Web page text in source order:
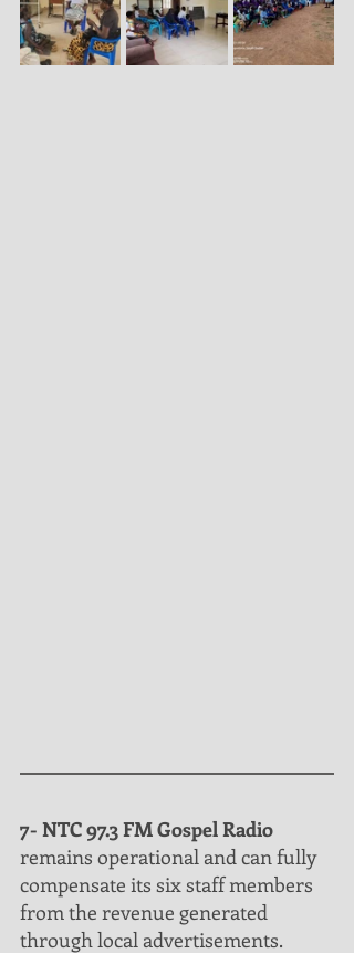
7- NTC 97.3 FM Gospel Radio
remains operational and can fully
compensate its six staff members
from the revenue generated
through local advertisements.